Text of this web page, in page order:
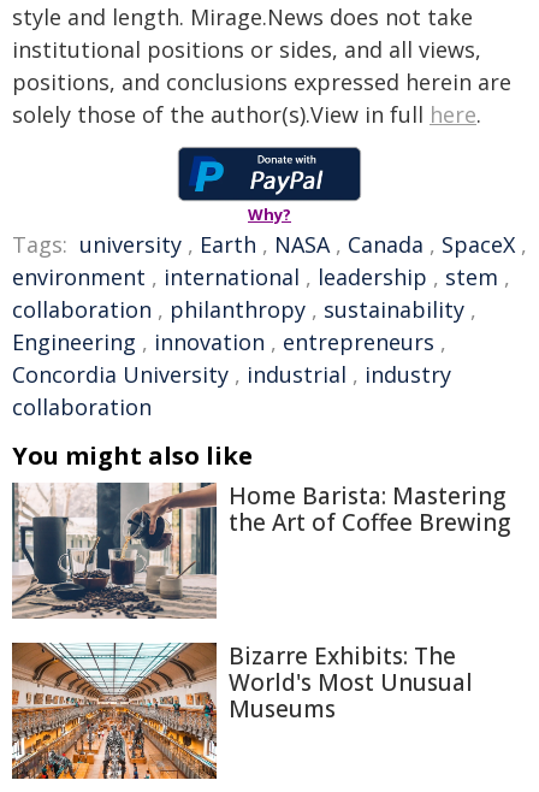
style and length. Mirage.News does not take
institutional positions or sides, and all views,
positions, and conclusions expressed herein are
solely those of the author(s).View in full here.
Why?
Tags: university , Earth , NASA, Canada , SpaceX ,
environment , international , leadership , stem ,
collaboration , philanthropy , sustainability ,
Engineering , innovation , entrepreneurs ,
Concordia University , industrial , industry
collaboration
You might also like
Home Barista: Mastering
the Art of Coffee Brewing
Bizarre Exhibits: The
World's Most Unusual
Museums